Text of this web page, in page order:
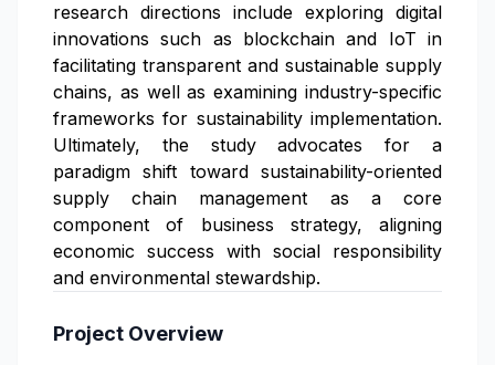
research directions include exploring digital
innovations such as blockchain and IoT in
facilitating transparent and sustainable supply
chains, as well as examining industry-specific
frameworks for sustainability implementation.
Ultimately, the study advocates for a
paradigm shift toward sustainability-oriented
supply chain management as a core
component of business strategy, aligning
economic success with social responsibility
and environmental stewardship.
Project Overview